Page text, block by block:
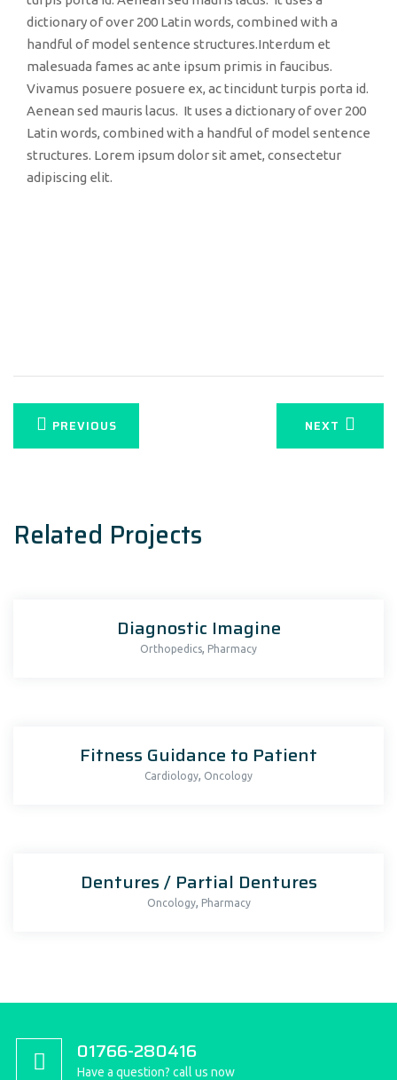
dictionary of over 200 Latin words, combined with a
handful of model sentence structures.Interdum et
malesuada fames ac ante ipsum primis in faucibus.
Vivamus posuere posuere ex, ac tincidunt turpis porta id.
Aenean sed mauris lacus. It uses a dictionary of over 200
Latin words, combined with a handful of model sentence
structures. Lorem ipsum dolor sit amet, consectetur
adipiscing elit.
PREVIOUS NEXT
Related Projects
Diagnostic Imagine
Orthopedics, Pharmacy
Fitness Guidance to Patient
Cardiology, Oncology
Dentures / Partial Dentures
Oncology, Pharmacy
01766-280416
Have a question? call us now